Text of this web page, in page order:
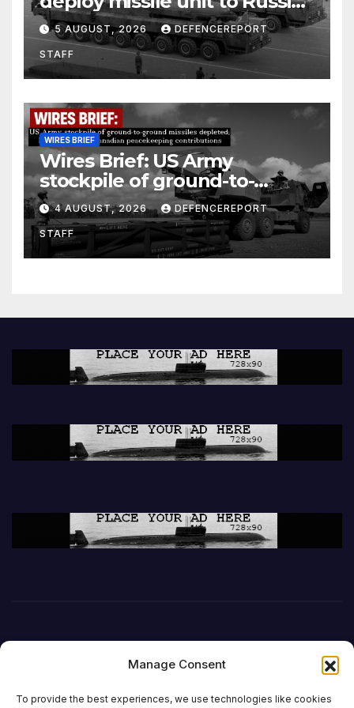
Manage Consent
To provide the best experiences, we use technologies like cookies
Kurdish Women’s Protection
Units (YPJ) to join Syria as a
counter-terrorism force
5 AUGUST, 2026 DEFENCEREPORT
STAFF
WIRES BRIEF
Wires Brief: US Army
stockpile of ground-to-
ground missiles depleted;
Further cuts to Canadian
peacekeeping contributions
4 AUGUST, 2026 DEFENCEREPORT
STAFF